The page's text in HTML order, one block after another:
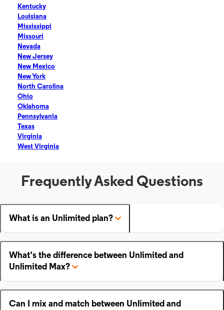
Kentucky
Louisiana
Mississippi
Missouri
Nevada
New Jersey
New Mexico
New York
North Carolina
Ohio
Oklahoma
Pennsylvania
Texas
Virginia
West Virginia
Frequently Asked Questions
What is an Unlimited plan?
What’s the difference between Unlimited and
Unlimited Max?
Can I mix and match between Unlimited and